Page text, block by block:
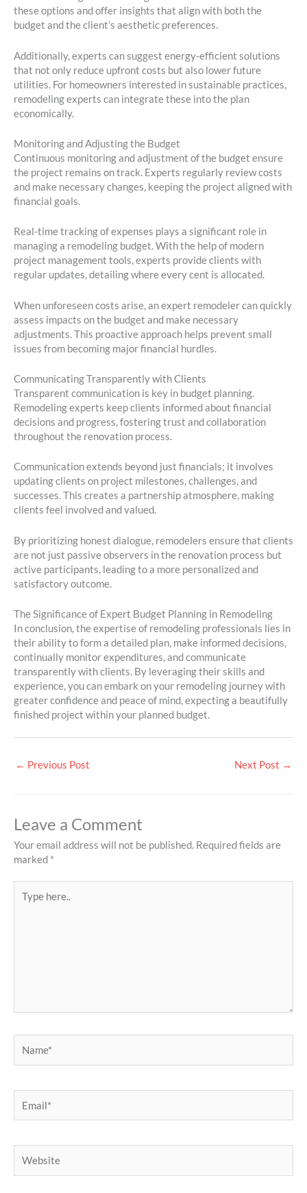
these options and offer insights that align with both the
budget and the client’s aesthetic preferences.
Additionally, experts can suggest energy-efficient solutions
that not only reduce upfront costs but also lower future
utilities. For homeowners interested in sustainable practices,
remodeling experts can integrate these into the plan
economically.
Monitoring and Adjusting the Budget
Continuous monitoring and adjustment of the budget ensure
the project remains on track. Experts regularly review costs
and make necessary changes, keeping the project aligned with
financial goals.
Real-time tracking of expenses plays a significant role in
managing a remodeling budget. With the help of modern
project management tools, experts provide clients with
regular updates, detailing where every cent is allocated.
When unforeseen costs arise, an expert remodeler can quickly
assess impacts on the budget and make necessary
adjustments. This proactive approach helps prevent small
issues from becoming major financial hurdles.
Communicating Transparently with Clients
Transparent communication is key in budget planning.
Remodeling experts keep clients informed about financial
decisions and progress, fostering trust and collaboration
throughout the renovation process.
Communication extends beyond just financials; it involves
updating clients on project milestones, challenges, and
successes. This creates a partnership atmosphere, making
clients feel involved and valued.
By prioritizing honest dialogue, remodelers ensure that clients
are not just passive observers in the renovation process but
active participants, leading to a more personalized and
satisfactory outcome.
The Significance of Expert Budget Planning in Remodeling
In conclusion, the expertise of remodeling professionals lies in
their ability to form a detailed plan, make informed decisions,
continually monitor expenditures, and communicate
transparently with clients. By leveraging their skills and
experience, you can embark on your remodeling journey with
greater confidence and peace of mind, expecting a beautifully
finished project within your planned budget.
← Previous Post Next Post →
Leave a Comment
Your email address will not be published. Required fields are
marked *
here..